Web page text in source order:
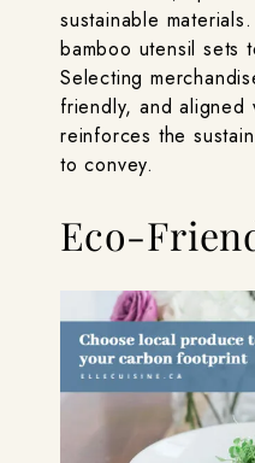
sustainable
bamboo utensil sets
Selecting
friendly, and aligned
reinforces the
to convey.
Eco-